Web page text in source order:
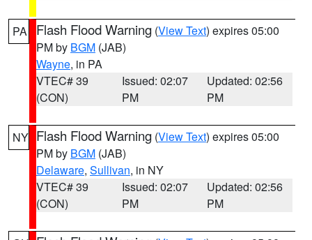
PA Flash Flood Warning (View Text) expires 05:00
PM by BGM (JAB)
Wayne, in PA
VTEC# 39
(CON)
Issued: 02:07
PM
Updated: 02:56
PM
NY Flash Flood Warning (View Text) expires 05:00
PM by BGM (JAB)
Delaware, Sullivan, in NY
VTEC# 39
(CON)
Issued: 02:07
PM
Updated: 02:56
PM